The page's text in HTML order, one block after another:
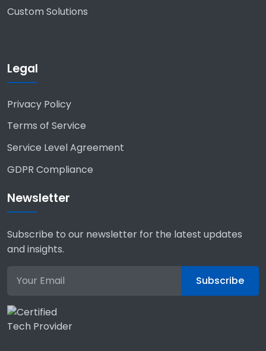
Custom Solutions
Legal
Privacy Policy
Terms of Service
Service Level Agreement
GDPR Compliance
Newsletter
Subscribe to our newsletter for the latest updates
and insights.
Subscribe